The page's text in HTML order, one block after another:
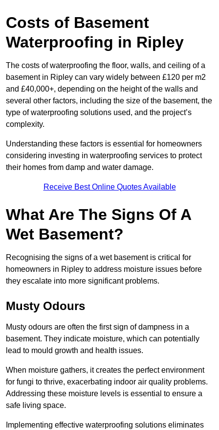
Costs of Basement
Waterproofing in Ripley
The costs of waterproofing the floor, walls, and ceiling of a
basement in Ripley can vary widely between £120 per m2
and £40,000+, depending on the height of the walls and
several other factors, including the size of the basement, the
type of waterproofing solutions used, and the project’s
complexity.
Understanding these factors is essential for homeowners
considering investing in waterproofing services to protect
their homes from damp and water damage.
Receive Best Online Quotes Available
What Are The Signs Of A
Wet Basement?
Recognising the signs of a wet basement is critical for
homeowners in Ripley to address moisture issues before
they escalate into more significant problems.
Musty Odours
Musty odours are often the first sign of dampness in a
basement. They indicate moisture, which can potentially
lead to mould growth and health issues.
When moisture gathers, it creates the perfect environment
for fungi to thrive, exacerbating indoor air quality problems.
Addressing these moisture levels is essential to ensure a
safe living space.
Implementing effective waterproofing solutions eliminates